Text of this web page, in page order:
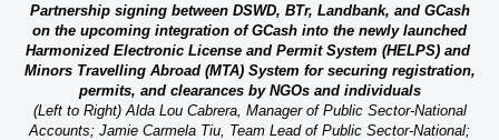
Partnership signing between DSWD, BTr, Landbank, and GCash
on the upcoming integration of GCash into the newly launched
Harmonized Electronic License and Permit System (HELPS) and
Minors Travelling Abroad (MTA) System for securing registration,
permits, and clearances by NGOs and individuals
(Left to Right) Alda Lou Cabrera, Manager of Public Sector-National
Accounts; Jamie Carmela Tiu, Team Lead of Public Sector-National;